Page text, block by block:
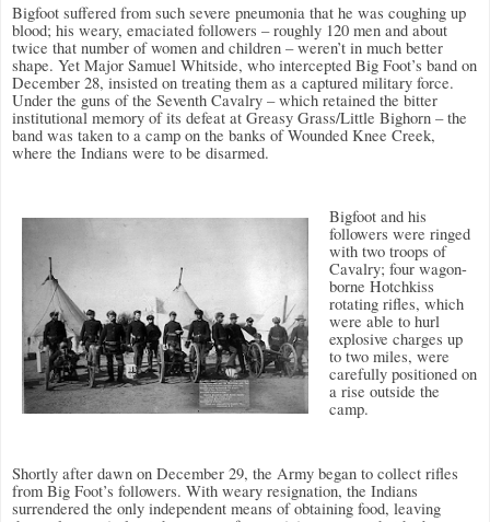
Bigfoot suffered from such severe pneumonia that he was coughing up
blood; his weary, emaciated followers – roughly 120 men and about
twice that number of women and children – weren’t in much better
shape. Yet Major Samuel Whitside, who intercepted Big Foot’s band on
December 28, insisted on treating them as a captured military force.
Under the guns of the Seventh Cavalry – which retained the bitter
institutional memory of its defeat at Greasy Grass/Little Bighorn – the
band was taken to a camp on the banks of Wounded Knee Creek,
where the Indians were to be disarmed.
Bigfoot and his
followers were ringed
with two troops of
Cavalry; four wagon-
borne Hotchkiss
rotating rifles, which
were able to hurl
explosive charges up
to two miles, were
carefully positioned on
a rise outside the
camp.
Shortly after dawn on December 29, the Army began to collect rifles
from Big Foot’s followers. With weary resignation, the Indians
surrendered the only independent means of obtaining food, leaving